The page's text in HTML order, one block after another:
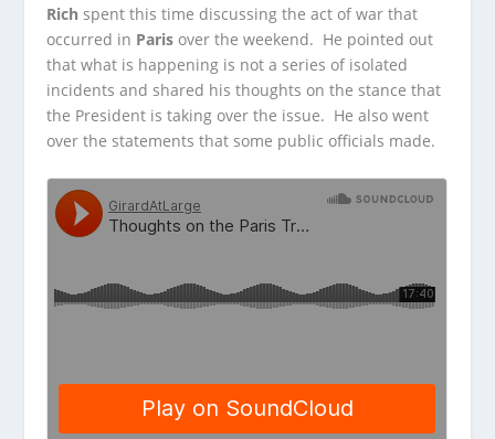
Rich spent this time discussing the act of war that
occurred in Paris over the weekend. He pointed out
that what is happening is nota series of isolated
incidents and shared his thoughts on the stance that
the President is taking over the issue. He also went
over the statements that some public officials made.